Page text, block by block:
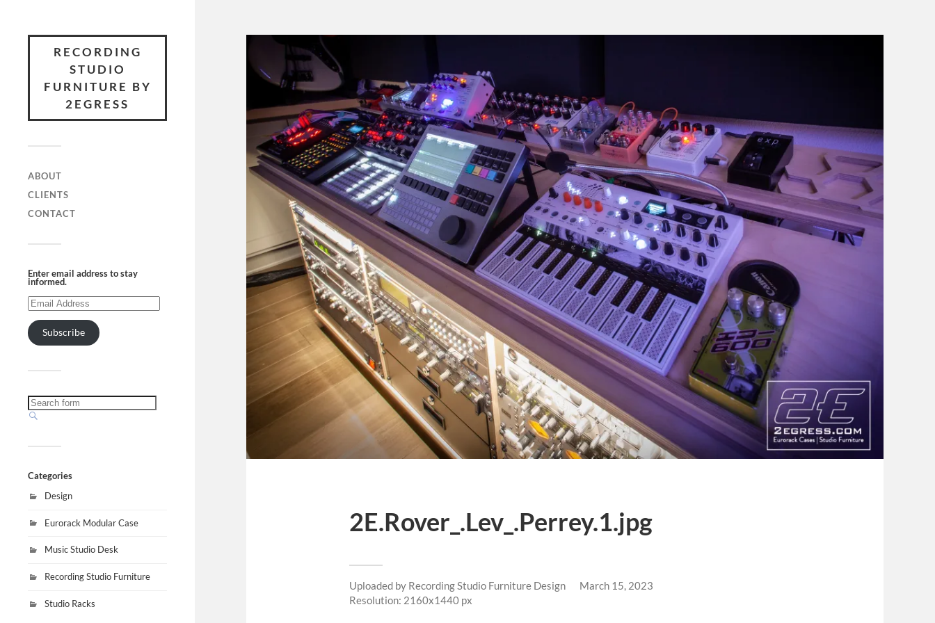
RECORDING
STUDIO
FURNITURE BY
2EGRESS
ABOUT
CLIENTS
CONTACT
Enter email address to stay
informed.
Subscribe
Categories
Design
Eurorack Modular Case
Music Studio Desk
Recording Studio Furniture
Studio Racks
2E.Rover_.Lev_.Perrey.1.jpg
Uploaded by Recording Studio Furniture Design
March 15, 2023
Resolution: 2160x1440 px